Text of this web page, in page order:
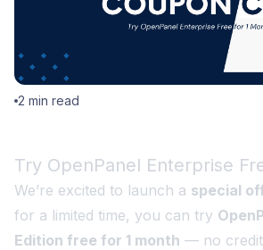
2 min read
Try OpenPanel Enterprise
We’re excited to launch a special
for a limited time, you can try
Edition free for 1 month — no